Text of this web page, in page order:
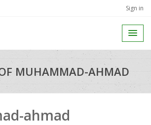
Sign in
MUHAMMAD-AHMAD
ahmad